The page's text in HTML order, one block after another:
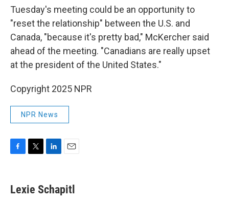
Tuesday's meeting could be an opportunity to
"reset the relationship" between the U.S. and
Canada, "because it's pretty bad," McKercher said
ahead of the meeting. "Canadians are really upset
at the president of the United States."
Copyright 2025 NPR
NPR News
e
b
t
t
k
e
i
l
Lexie Schapitl